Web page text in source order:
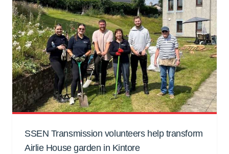
SSEN Transmission volunteers help transform
Airlie House garden in Kintore